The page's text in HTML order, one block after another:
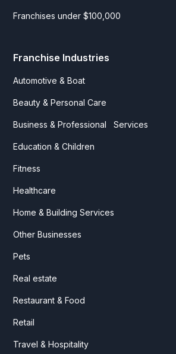
Franchises under $100,000
Franchise Industries
Automotive & Boat
Beauty & Personal Care
Business & Professional Services
Education & Children
Fitness
Healthcare
Home & Building Services
Other Businesses
Pets
Real estate
Restaurant & Food
Retail
Travel & Hospitality